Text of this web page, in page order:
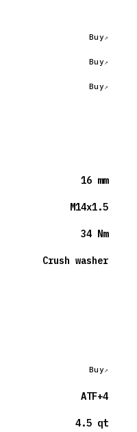
Buy
Buy
Buy
16 mm
M14x1.5
34 Nm
Crush washer
Buy
ATF+4
4.5 qt